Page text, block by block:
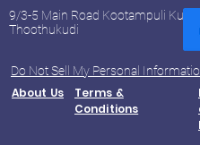
9/3-5 Main Road Kootampuli
Thoothukudi
Do Not Sell My Personal
About Us
Terms &
Conditions